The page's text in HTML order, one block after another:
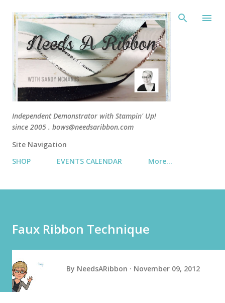
Independent Demonstrator with Stampin' Up!
since 2005 . bows@needsaribbon.com
Site Navigation
SHOP
EVENTS CALENDAR More…
Faux Ribbon Technique
By NeedsARibbon November 09, 2012